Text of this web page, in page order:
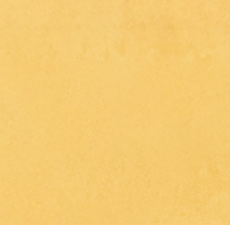
715 BCE